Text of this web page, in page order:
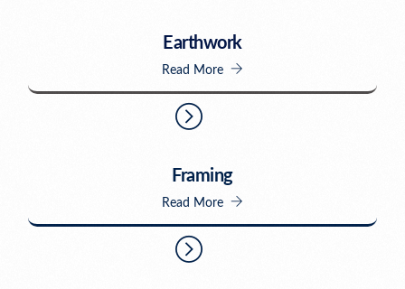
Earthwork
Read More
Framing
Read More